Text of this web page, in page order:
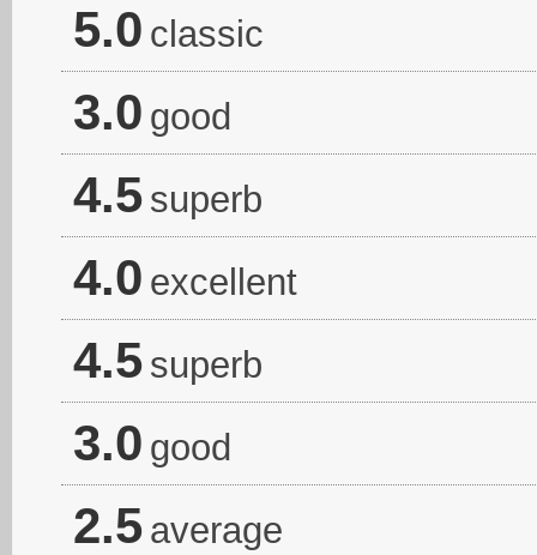
5.0 classic
3.0 good
4.5 superb
4.0 excellent
4.5 superb
3.0 good
2.5 average